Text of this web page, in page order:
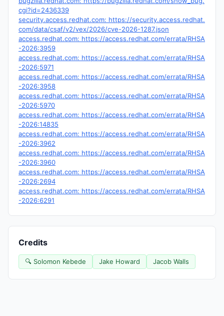
cgi?id=2436339
security.access.redhat.com: https://security.access.redhat.
com/data/csaf/v2/vex/2026/cve-2026-1287.json
access.redhat.com: https://access.redhat.com/errata/RHSA
-2026:3959
access.redhat.com: https://access.redhat.com/errata/RHSA
-2026:5971
access.redhat.com: https://access.redhat.com/errata/RHSA
-2026:3958
access.redhat.com: https://access.redhat.com/errata/RHSA
-2026:5970
access.redhat.com: https://access.redhat.com/errata/RHSA
-2026:14835
access.redhat.com: https://access.redhat.com/errata/RHSA
-2026:3962
access.redhat.com: https://access.redhat.com/errata/RHSA
-2026:3960
access.redhat.com: https://access.redhat.com/errata/RHSA
-2026:2694
access.redhat.com: https://access.redhat.com/errata/RHSA
-2026:6291
Credits
🔍 Solomon Kebede Jake Howard Jacob Walls